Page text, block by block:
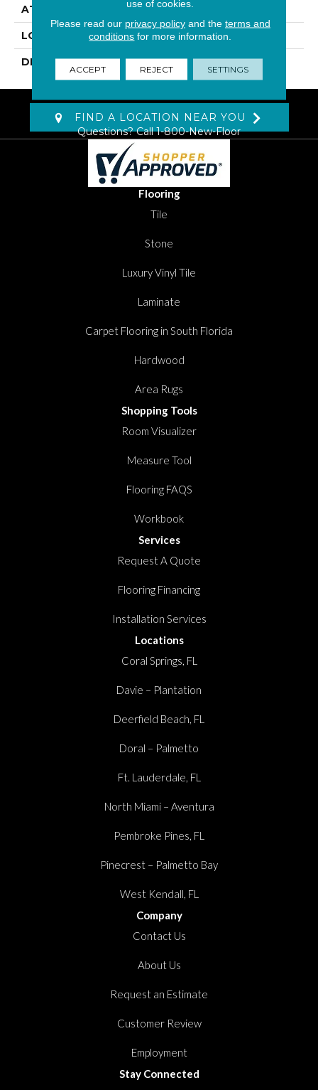
ATTACHED PAD Traditional - Action
LOOK Looped Pattern
DESCRIPTION Seascape
FIND A LOCATION NEAR YOU
Questions? Call1-800-New-Floor
Flooring
Tile
Stone
Luxury Vinyl Tile
Laminate
Carpet Flooring in South Florida
Hardwood
Area Rugs
Shopping Tools
Room Visualizer
Measure Tool
Flooring FAQS
Workbook
Services
Request A Quote
Flooring Financing
Installation Services
Locations
Coral Springs, FL
Davie – Plantation
Deerfield Beach, FL
Doral – Palmetto
Ft. Lauderdale, FL
North Miami – Aventura
Pembroke Pines, FL
Pinecrest – Palmetto Bay
West Kendall, FL
Company
Contact Us
About Us
Request an Estimate
Customer Review
Employment
Stay Connected
use of cookies.
Please read our privacy policyand the terms and
conditions for more information.
ACCEPT REJECT SETTINGS